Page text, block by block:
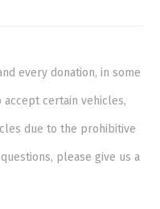
every donation, in some
certain vehicles,
due to the prohibitive
please give us a